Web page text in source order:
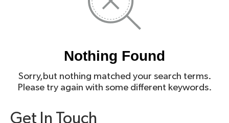
Nothing Found
Sorry,but nothing matched your search terms.
Please try again with some different keywords.
Get In Touch